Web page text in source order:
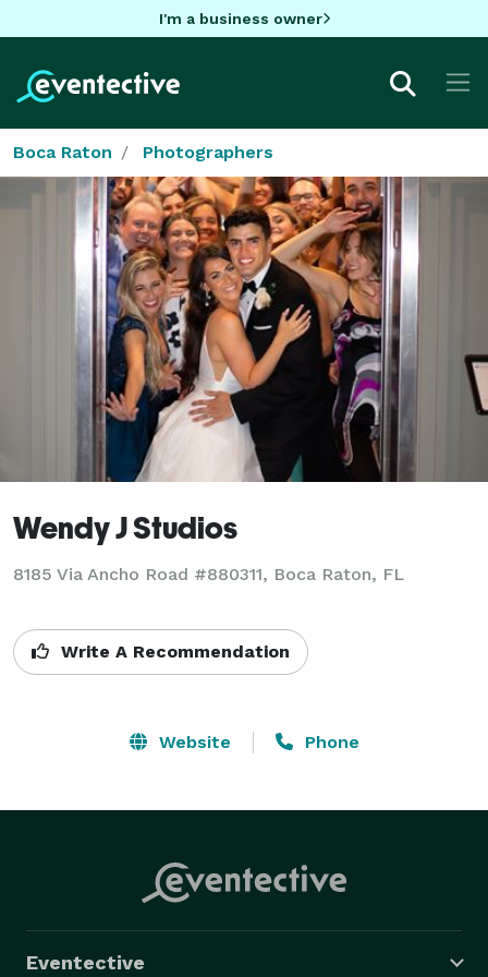
I'm a business owner
Boca Raton Photographers
Wendy J Studios
8185 Via Ancho Road #880311, Boca Raton, FL
Write A Recommendation
Website Phone
Eventective